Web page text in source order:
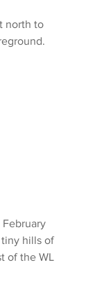
north to
hills of
of the WL